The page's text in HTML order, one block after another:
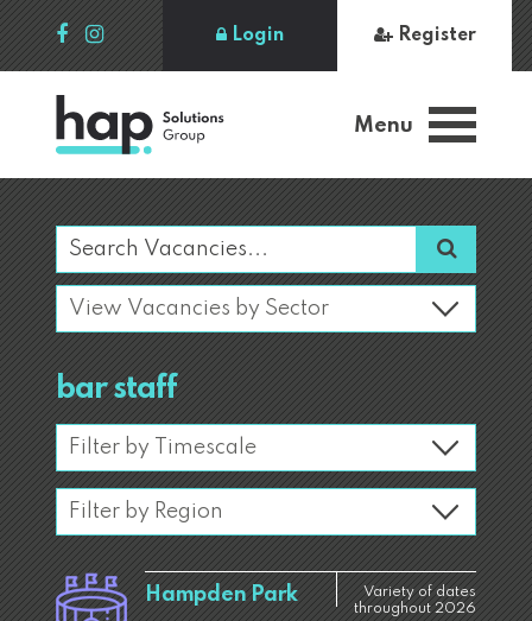
Register
Login
Menu
bar staff
Hampden Park
Variety of dates
throughout 2026